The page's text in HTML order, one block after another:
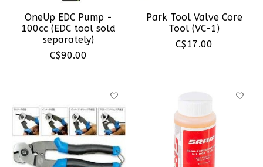
OneUp EDC Pump -
100cc (EDC tool sold
separately)
C$90.00
Park Tool Valve Core
Tool (VC-1)
C$17.00